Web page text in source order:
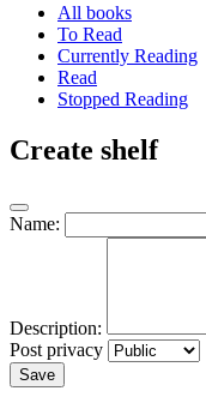
All books
To Read
Currently Reading
Read
Stopped Reading
Create shelf
Name:
Description:
Post privacy
Save